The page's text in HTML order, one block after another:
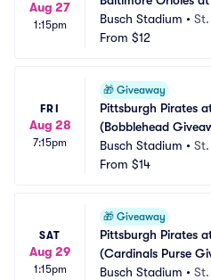
Aug 27
1:15pm
Busch Stadium •
From $12
FRI
Aug 28
7:15pm
🎁 Giveaway
Pittsburgh Pirates
(Bobblehead
Busch Stadium •
From $14
SAT
Aug 29
1:15pm
🎁 Giveaway
Pittsburgh Pirates
(Cardinals Purse
Busch Stadium •